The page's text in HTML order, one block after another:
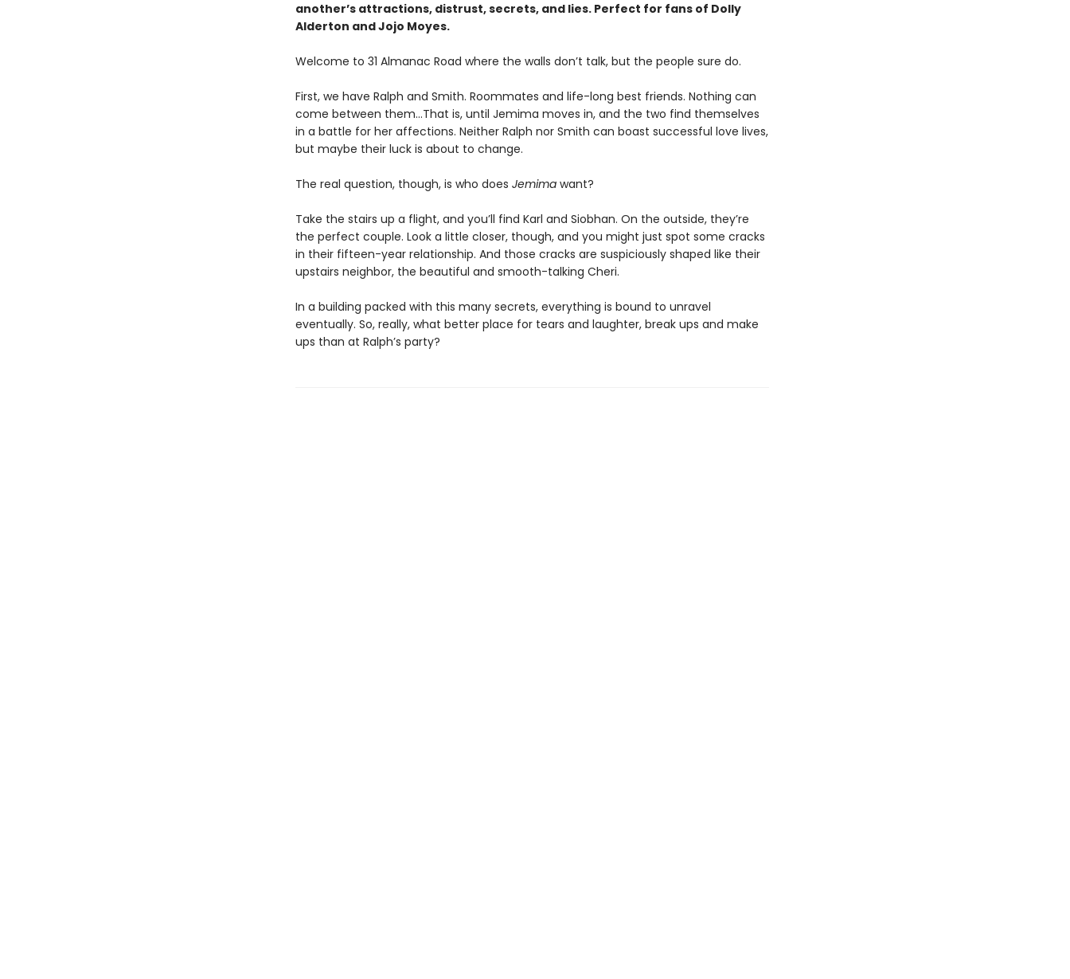
another’s attractions, distrust, secrets, and lies. Perfect for fans of Dolly
Alderton and Jojo Moyes.
Welcome to 31 Almanac Road where the walls don’t talk, but the people sure do.
First, we have Ralph and Smith. Roommates and life-long best friends. Nothing can
come between them…That is, until Jemima moves in, and the two find themselves
in a battle for her affections. Neither Ralph nor Smith can boast successful love lives,
but maybe their luck is about to change.
The real question, though, is who does Jemima want?
Take the stairs up a flight, and you’ll find Karl and Siobhan. On the outside, they’re
the perfect couple. Look a little closer, though, and you might just spot some cracks
in their fifteen-year relationship. And those cracks are suspiciously shaped like their
upstairs neighbor, the beautiful and smooth-talking Cheri.
In a building packed with this many secrets, everything is bound to unravel
eventually. So, really, what better place for tears and laughter, break ups and make
ups than at Ralph’s party?